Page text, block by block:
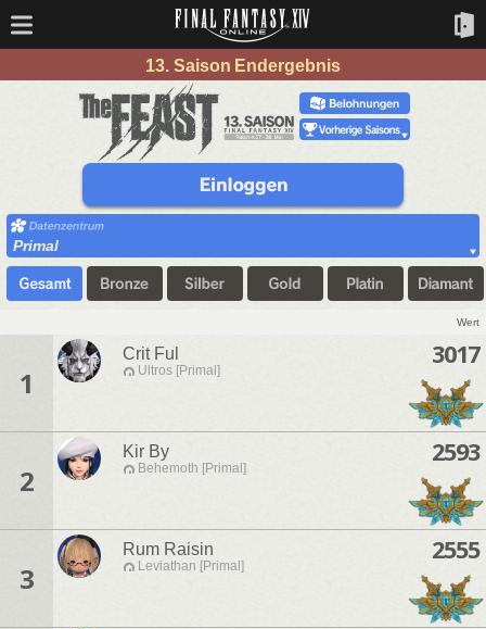
13. Saison Endergebnis
Primal
Wert
1
Crit Ful
Ultros [Primal]
3017
2
Kir By
Behemoth [Primal]
2593
3
Rum Raisin
Leviathan [Primal]
2555